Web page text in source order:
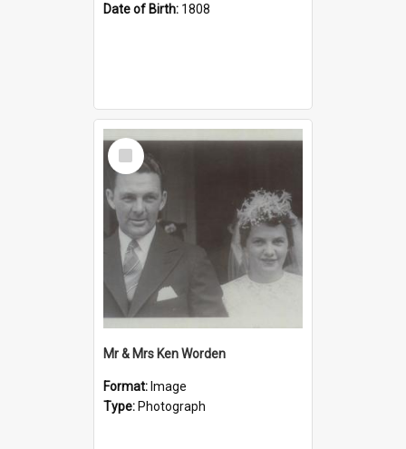
Date of Birth: 1808
Select
Item
Mr & Mrs Ken Worden
Format: Image
Type: Photograph